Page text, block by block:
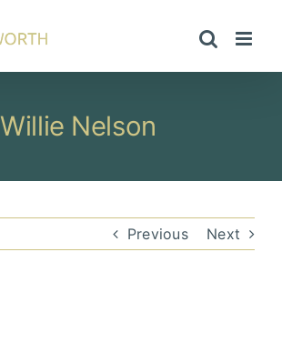
Willie Nelson
Previous Next